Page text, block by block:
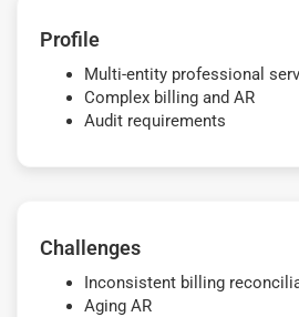
Profile
Multi-entity professional
Complex billing and AR
Audit requirements
Challenges
Inconsistent billing
Aging AR